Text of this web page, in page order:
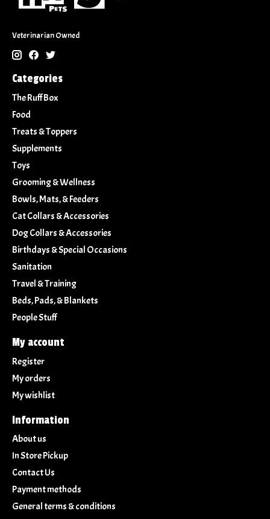
Veterinarian Owned
Categories
The Ruff Box
Food
Treats & Toppers
Supplements
Toys
Grooming & Wellness
Bowls, Mats, & Feeders
Cat Collars & Accessories
Dog Collars & Accessories
Birthdays & Special Occasions
Sanitation
Travel & Training
Beds, Pads, & Blankets
People Stuff
My account
Register
My orders
My wishlist
Information
About us
In Store Pickup
Contact Us
Payment methods
General terms & conditions